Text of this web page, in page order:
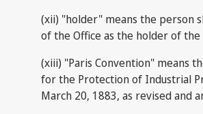
(xii) "holder" means the person
of the Office as the holder of
(xiii) "Paris Convention" means
for the Protection of Industrial
March 20, 1883, as revised and